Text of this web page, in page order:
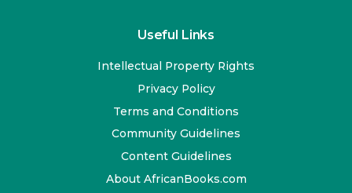
Useful Links
Intellectual Property Rights
Privacy Policy
Terms and Conditions
Community Guidelines
Content Guidelines
About AfricanBooks.com